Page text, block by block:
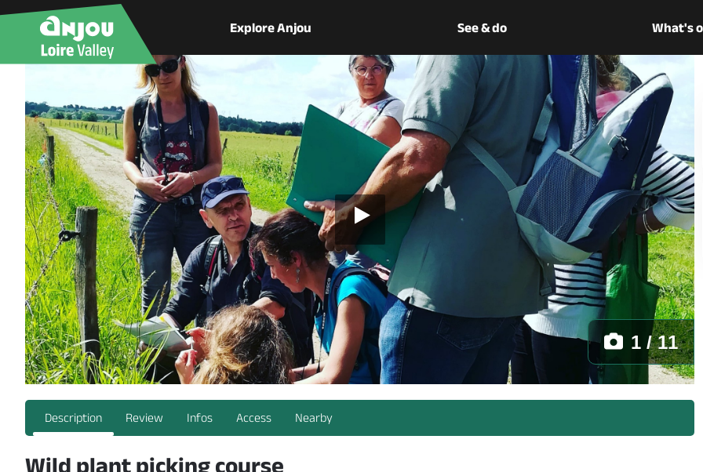
Explore Anjou See & do What's
1 / 11
Description Review Infos Access Nearby
Wild plant picking course